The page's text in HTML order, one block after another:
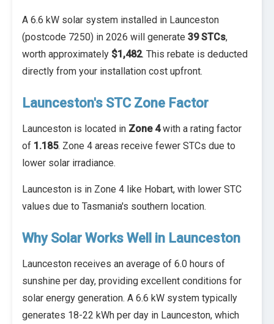
A 6.6 kW solar system installed in Launceston
(postcode 7250) in 2026 will generate 39 STCs,
worth approximately $1,482. This rebate is deducted
directly from your installation cost upfront.
Launceston's STC Zone Factor
Launceston is located in Zone 4with a rating factor
of 1.185. Zone 4 areas receive fewer STCs due to
lower solar irradiance.
Launceston is in Zone 4 like Hobart, with lower STC
values due to Tasmania's southern location.
Why Solar Works Well in Launceston
Launceston receives an average of 6.0 hours of
sunshine per day, providing excellent conditions for
solar energy generation. A 6.6 kW system typically
generates 18-22 kWh per day in Launceston, which